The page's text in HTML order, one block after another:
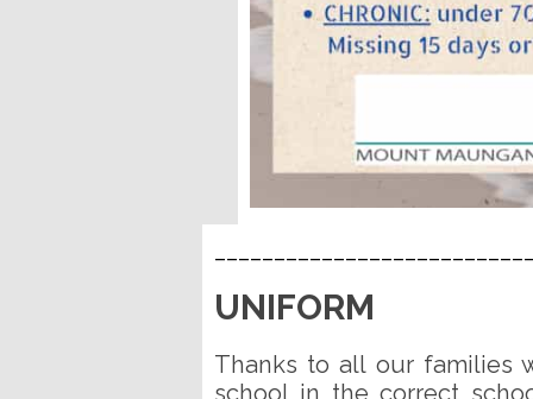
UNIFORM
Thanks to all our families
school in the correct